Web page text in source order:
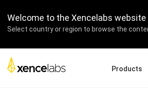
Welcome to the Xencelabs website
Select country or region to browse the
Products